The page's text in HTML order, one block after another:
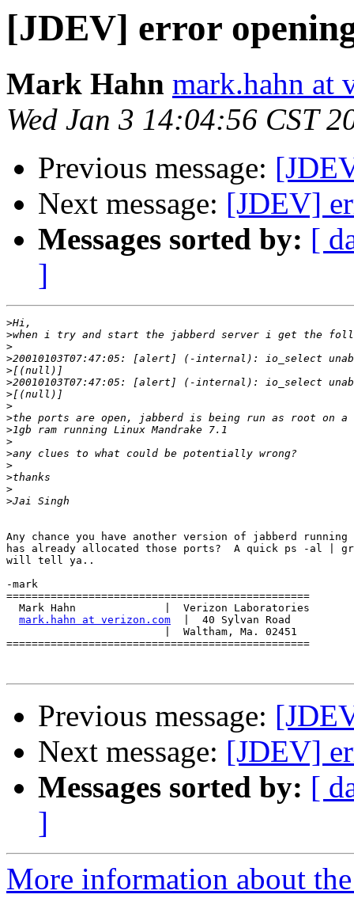
[JDEV] error
Mark Hahn mark.hahn at
Wed Jan 3 14:04:56 CST
Previous message:
Next message: [JDEV]
Messages sorted by: [
]
>
>
>
>
>
>
>
>
>
>
>
>
>
>
>
>
Any chance you have another version of jabberd running
has already allocated those ports?  A quick ps -al |
will tell ya..
-mark
================================================
  Mark Hahn              |  Verizon Laboratories
mark.hahn at verizon.com
  |  40 Sylvan Road
                         |  Waltham, Ma. 02451
================================================
Previous message:
Next message: [JDEV]
Messages sorted by: [
]
More information about